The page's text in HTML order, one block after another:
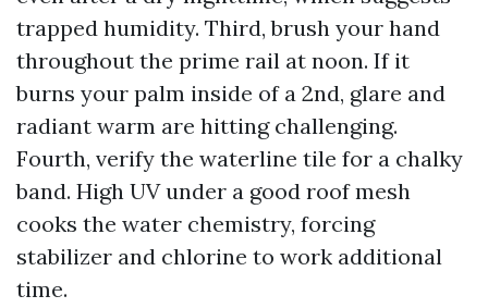
trapped humidity. Third, brush your hand
throughout the prime rail at noon. If it
burns your palm inside of a 2nd, glare and
radiant warm are hitting challenging.
Fourth, verify the waterline tile for a chalky
band. High UV under a good roof mesh
cooks the water chemistry, forcing
stabilizer and chlorine to work additional
time.